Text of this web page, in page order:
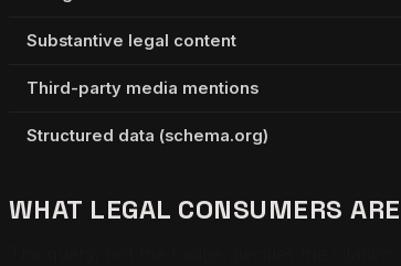
Substantive legal content
Third-party media mentions
Structured data (schema.org)
WHAT LEGAL CONSUMERS